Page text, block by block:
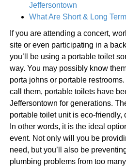
Jeffersontown
What Are Short & Long
If you are attending a concert,
site or even participating in a
you’ll be using a portable toilet
way. You may possibly know
porta johns or portable
call them, portable toilets have
Jeffersontown for generations.
portable toilet unit is eco-friendly,
In other words, it is the ideal
event. Not only will you be
need, but you’ll also be
plumbing problems from too